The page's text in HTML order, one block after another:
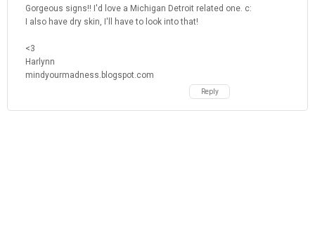
Gorgeous signs!! I'd love a Michigan Detroit related one. c:
I also have dry skin, I'll have to look into that!
<3
Harlynn
mindyourmadness.blogspot.com
Reply